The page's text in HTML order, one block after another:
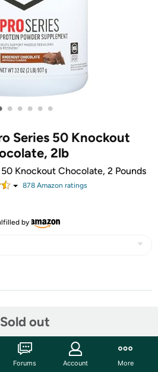
• • • • •
Series 50 Knockout
2lb
Knockout Chocolate, 2 Pounds
878Amazon ratings
by
Sold out
Forums Account More